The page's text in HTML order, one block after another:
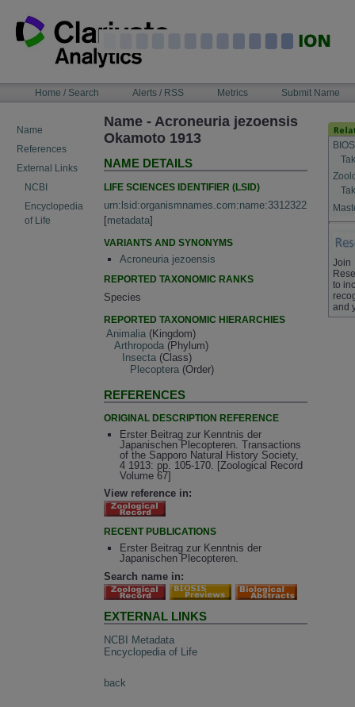
content
NAVIGATIONHome / Search Alerts / RSS Metrics Submit Name
Name
References
External Links
NCBI
Encyclopedia
of Life
Name - Acroneuria jezoensis
Okamoto 1913
NAME DETAILS
LIFE SCIENCES IDENTIFIER (LSID)
urn:lsid:organismnames.com:name:3312322
[metadata]
VARIANTS AND SYNONYMS
Acroneuria jezoensis
REPORTED TAXONOMIC RANKS
Species
REPORTED TAXONOMIC HIERARCHIES
Animalia (Kingdom)
Arthropoda (Phylum)
Insecta (Class)
Plecoptera (Order)
REFERENCES
ORIGINAL DESCRIPTION REFERENCE
Erster Beitrag zur Kenntnis der
Japanischen Plecopteren. Transactions
of the Sapporo Natural History Society,
4 1913: pp. 105-170. [Zoological Record
Volume 67]
View reference in:
RECENT PUBLICATIONS
Erster Beitrag zur Kenntnis der
Japanischen Plecopteren.
Search name in:
EXTERNAL LINKS
NCBI Metadata
Encyclopedia of Life
back
Join
to
and